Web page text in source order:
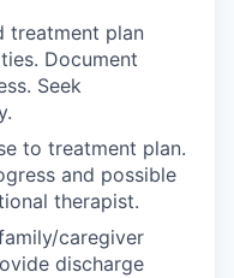
treatment plan
Document
Seek
to treatment plan.
and possible
therapist.
caregiver
discharge